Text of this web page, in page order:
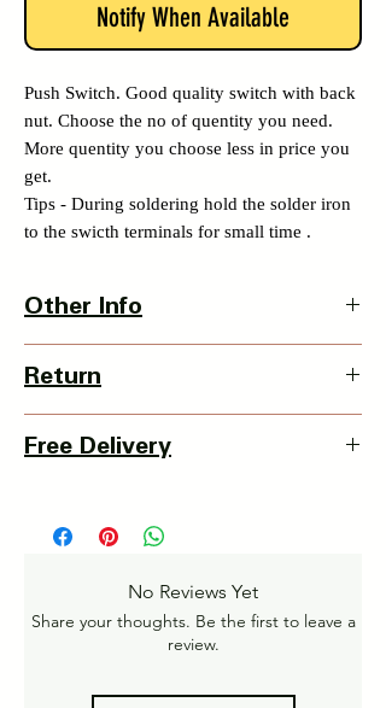
Notify When Available
Push Switch. Good quality switch with back
nut. Choose the no of quentity you need.
More quentity you choose less in price you
get.
Tips - During soldering hold the solder iron
to the swicth terminals for small time .
Other Info
L X W X H - 20 x 20 x 35mm
Weight - 30 grams
Country Of Origin : India
Return
item from date of delivery.
returns
Free Delivery
Free Home Delivery on orders over ₹999
Amt.
https://www.myinnovation.in/shipping-info
No Reviews Yet
Share your thoughts. Be the first to leave a
review.